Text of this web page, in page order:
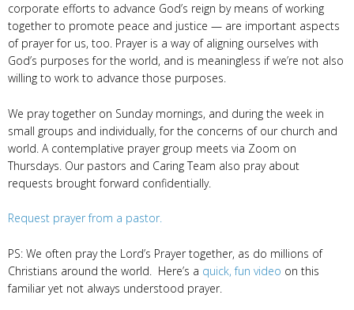
corporate efforts to advance God’s reign by means of working
together to promote peace and justice — are important aspects
of prayer for us, too. Prayer is a way of aligning ourselves with
God’s purposes for the world, and is meaningless if we’re not also
willing to work to advance those purposes.
We pray together on Sunday mornings, and during the week in
small groups and individually, for the concerns of our church and
world. A contemplative prayer group meets via Zoom on
Thursdays. Our pastors and Caring Team also pray about
requests brought forward confidentially.
Request prayer from a pastor.
PS: We often pray the Lord’s Prayer together, as do millions of
Christians around the world. Here’s a quick, fun video on this
familiar yet not always understood prayer.